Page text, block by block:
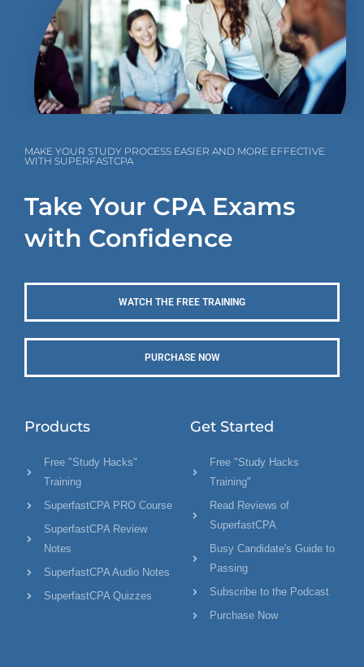
MAKE YOUR STUDY PROCESS EASIER AND MORE EFFECTIVE
WITH SUPERFASTCPA
Take Your CPA Exams
with Confidence
WATCH THE FREE TRAINING
PURCHASE NOW
Products
Free "Study Hacks"
Training
SuperfastCPA PRO Course
SuperfastCPA Review
Notes
SuperfastCPA Audio Notes
SuperfastCPA Quizzes
Get Started
Free "Study Hacks
Training"
Read Reviews of
SuperfastCPA
Busy Candidate's Guide to
Passing
Subscribe to the Podcast
Purchase Now